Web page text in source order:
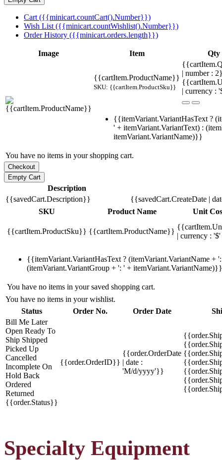
Cart ({{minicart.countCart().Number}})
Wish List ({{minicart.countWishlist().Number}})
Order History ({{minicart.orders.length}})
Image Item Qty
{{cartItem.ProductName}}
SKU: {{cartItem.ProductSku}}
| number :
| currency :
{{itemVariant.VariantHasText ?
' + itemVariant.VariantText) :
itemVariant.VariantName)}}
You have no items in your shopping cart.
Description
{{savedCart.Description}}
{{savedCart.CreateDate |
SKU
Product Name Unit
{{cartItem.ProductSku}} {{cartItem.ProductName}}
| currency :
{{itemVariant.VariantHasText ? (itemVariant.VariantName +
(itemVariant.VariantGroup + ': ' + itemVariant.VariantName)}}
You have no items in your saved shopping cart.
You have no items in your wishlist.
Status
Order No. Order Date
Bill Me Later
Open Ready To
Ship Shipped
Picked Up
Cancelled
Incomplete On
Hold Back
Ordered
Returned
{{order.Status}}
{{order.OrderID}}
{{order.OrderDate
| date :
'M/d/yyyy'}}
Specialty Equipment